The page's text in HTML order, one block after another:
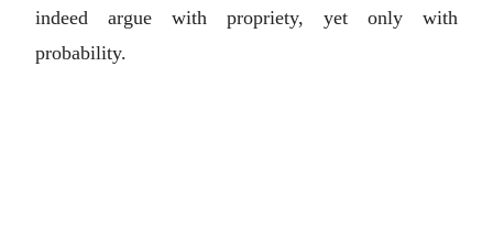
indeed argue with propriety, yet only with
probability.